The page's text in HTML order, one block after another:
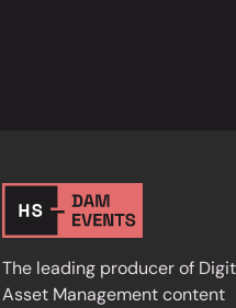
The leading producer of
Asset Management content